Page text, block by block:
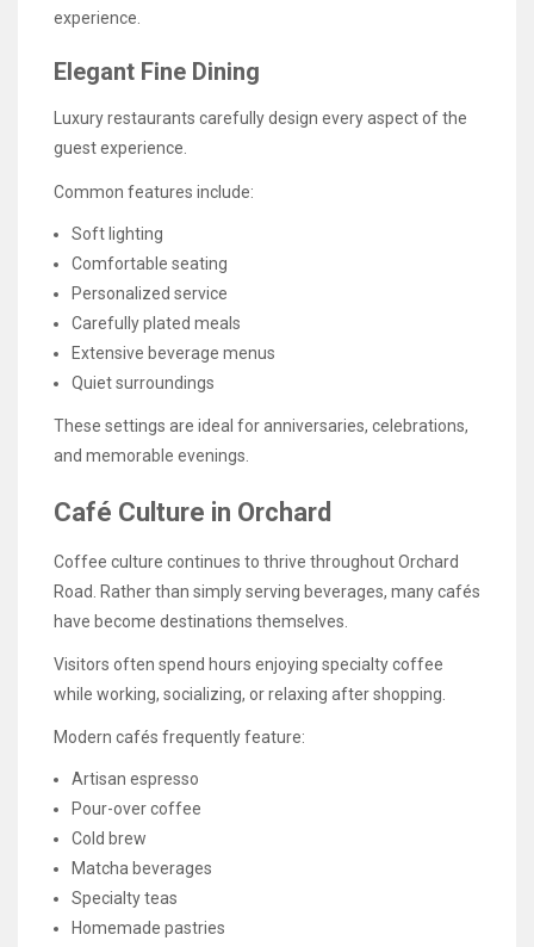
experience.
Elegant Fine Dining
Luxury restaurants carefully design every aspect of the
guest experience.
Common features include:
Soft lighting
Comfortable seating
Personalized service
Carefully plated meals
Extensive beverage menus
Quiet surroundings
These settings are ideal for anniversaries, celebrations,
and memorable evenings.
Café Culture in Orchard
Coffee culture continues to thrive throughout Orchard
Road. Rather than simply serving beverages, many cafés
have become destinations themselves.
Visitors often spend hours enjoying specialty coffee
while working, socializing, or relaxing after shopping.
Modern cafés frequently feature:
Artisan espresso
Pour-over coffee
Cold brew
Matcha beverages
Specialty teas
Homemade pastries